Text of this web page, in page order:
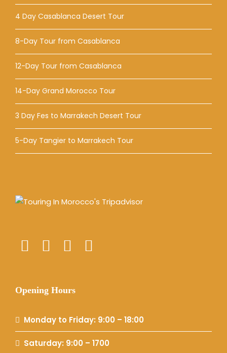
4 Day Casablanca Desert Tour
8-Day Tour from Casablanca
12-Day Tour from Casablanca
14-Day Grand Morocco Tour
3 Day Fes to Marrakech Desert Tour
5-Day Tangier to Marrakech Tour
Opening Hours
Monday to Friday: 9:00 – 18:00
Saturday: 9:00 – 1700